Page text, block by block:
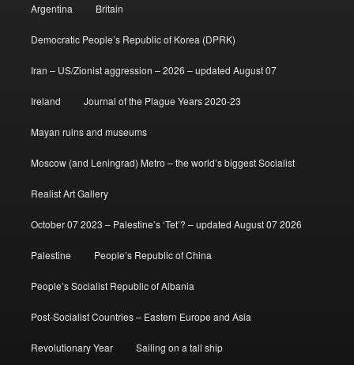
Argentina Britain
Democratic People’s Republic of Korea (DPRK)
Iran – US/Zionist aggression – 2026 – updated August 07
Ireland Journal of the Plague Years 2020-23
Mayan ruins and museums
Moscow (and Leningrad) Metro – the world’s biggest Socialist
Realist Art Gallery
October 07 2023 – Palestine’s ‘Tet’? – updated August 07 2026
Palestine People’s Republic of China
People’s Socialist Republic of Albania
Post-Socialist Countries – Eastern Europe and Asia
Revolutionary Year Sailing on a tall ship